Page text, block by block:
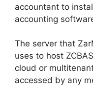
accountant to
accounting
The server that
uses to host
cloud or
accessed by any